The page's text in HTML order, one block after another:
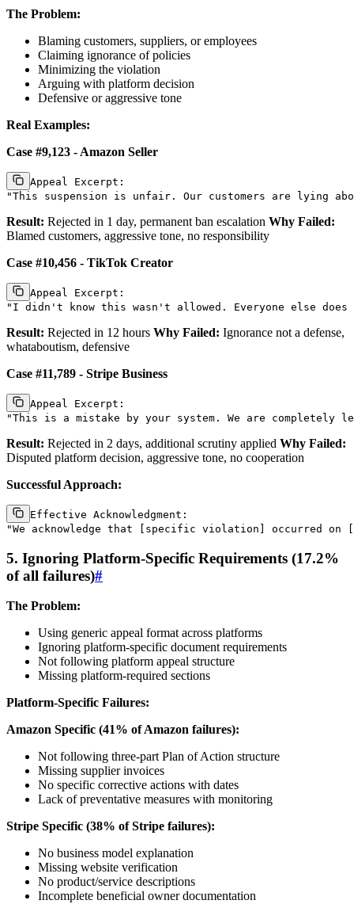
The Problem:
Blaming customers, suppliers, or employees
Claiming ignorance of policies
Minimizing the violation
Arguing with platform decision
Defensive or aggressive tone
Real Examples:
Case #9,123 - Amazon Seller
Appeal Excerpt:
Result: Rejected in 1 day, permanent ban escalation Why Failed:
Blamed customers, aggressive tone, no responsibility
Case #10,456 - TikTok Creator
Appeal Excerpt:
Result: Rejected in 12 hours Why Failed: Ignorance not a defense,
whataboutism, defensive
Case #11,789 - Stripe Business
Appeal Excerpt:
Result: Rejected in 2 days, additional scrutiny applied Why Failed:
Disputed platform decision, aggressive tone, no cooperation
Successful Approach:
Effective Acknowledgment:
5. Ignoring Platform-Specific Requirements (17.2%
of all failures)#
The Problem:
Using generic appeal format across platforms
Ignoring platform-specific document requirements
Not following platform appeal structure
Missing platform-required sections
Platform-Specific Failures:
Amazon Specific (41% of Amazon failures):
Not following three-part Plan of Action structure
Missing supplier invoices
No specific corrective actions with dates
Lack of preventative measures with monitoring
Stripe Specific (38% of Stripe failures):
No business model explanation
Missing website verification
No product/service descriptions
Incomplete beneficial owner documentation